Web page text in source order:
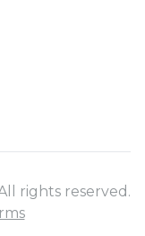
rights reserved.